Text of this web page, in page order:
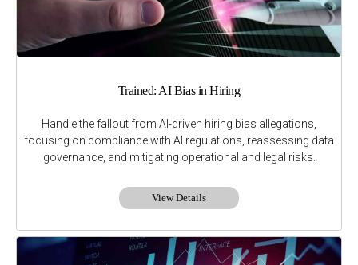
Trained: AI Bias in Hiring
Handle the fallout from AI-driven hiring bias allegations,
focusing on compliance with AI regulations, reassessing data
governance, and mitigating operational and legal risks.
View Details